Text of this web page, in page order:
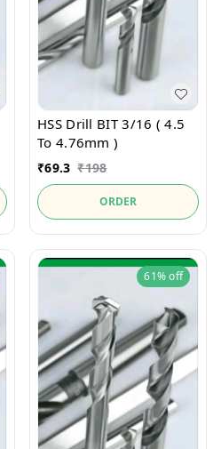
HSS Drill BIT 3/16 ( 4.5
To 4.76mm )
₹69.3 ₹198
ORDER
61%off